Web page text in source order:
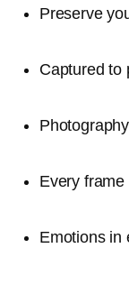
Preserve
Captured to
Every
Emotions in